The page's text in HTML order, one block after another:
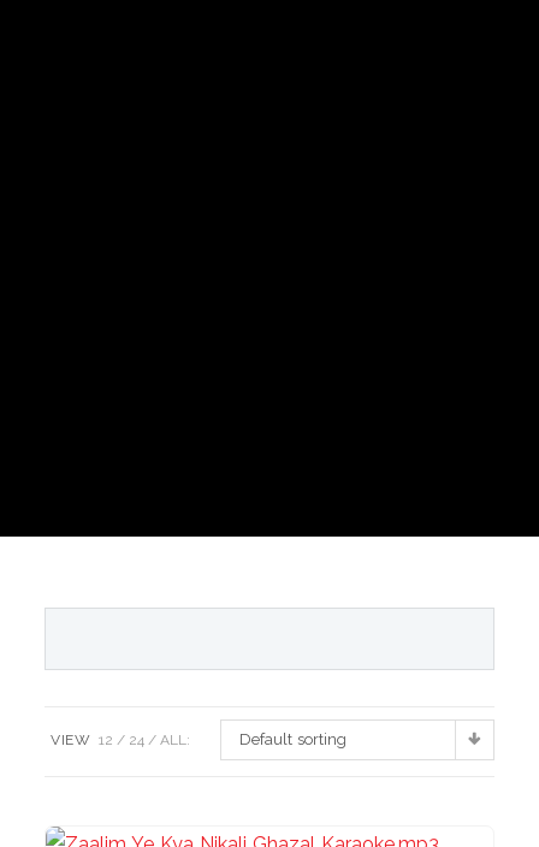
Default sorting
VIEW 12 24 ALL: